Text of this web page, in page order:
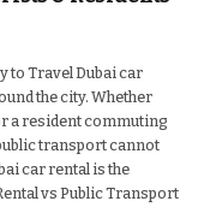
to Travel Dubai car
the city. Whether
a resident commuting
transport cannot
car rental is the
vs Public Transport